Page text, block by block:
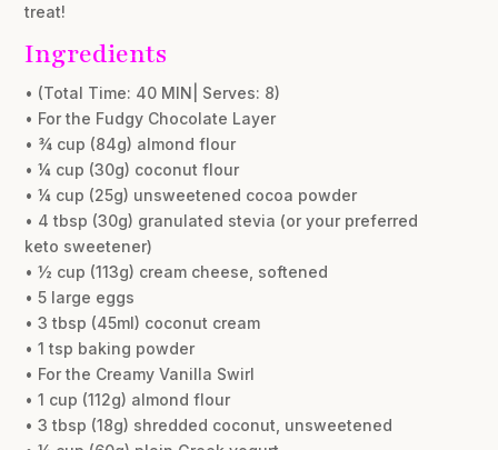
treat!
Ingredients
• (Total Time: 40 MIN| Serves: 8)
• For the Fudgy Chocolate Layer
• ¾ cup (84g) almond flour
• ¼ cup (30g) coconut flour
• ¼ cup (25g) unsweetened cocoa powder
• 4 tbsp (30g) granulated stevia (or your preferred
keto sweetener)
• ½ cup (113g) cream cheese, softened
• 5 large eggs
• 3 tbsp (45ml) coconut cream
• 1 tsp baking powder
• For the Creamy Vanilla Swirl
• 1 cup (112g) almond flour
• 3 tbsp (18g) shredded coconut, unsweetened